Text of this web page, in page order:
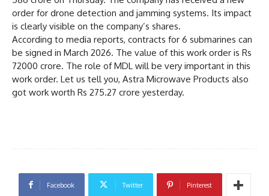
order for drone detection and jamming systems. Its impact
is clearly visible on the company’s shares.
According to media reports, contracts for 6 submarines can
be signed in March 2026. The value of this work order is Rs
72000 crore. The role of MDL will be very important in this
work order. Let us tell you, Astra Microwave Products also
got work worth Rs 275.27 crore yesterday.
Facebook Twitter Pinterest